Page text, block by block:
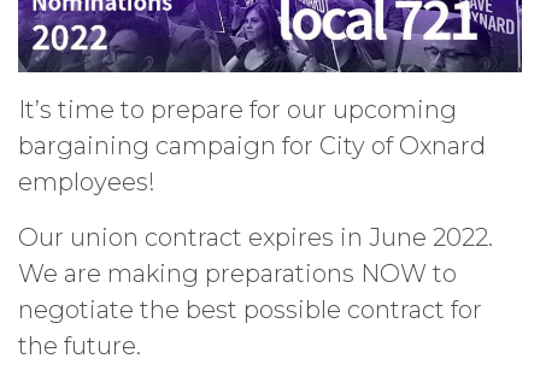
It’s time to prepare for our upcoming
bargaining campaign for City of Oxnard
employees!
Our union contract expires in June 2022.
We are making preparations NOW to
negotiate the best possible contract for
the future.